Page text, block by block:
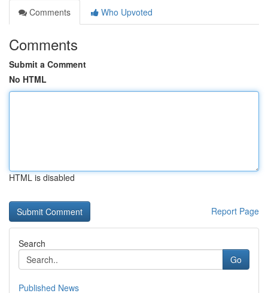
Comments
Who Upvoted
Comments
Submit a Comment
No HTML
HTML is disabled
Report Page
Search
Go
Published News